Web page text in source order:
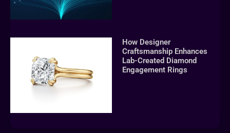
How Designer
Craftsmanship Enhances
Lab-Created Diamond
Engagement Rings